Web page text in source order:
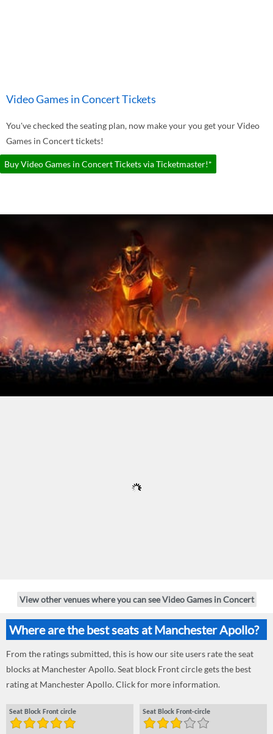
Video Games in Concert Tickets
You've checked the seating plan, now make your you get your Video
Games in Concert tickets!
Buy Video Games in Concert Tickets via Ticketmaster!*
View other venues where you can see Video Games in Concert
Where are the best seats at Manchester Apollo?
From the ratings submitted, this is how our site users rate the seat
blocks at Manchester Apollo. Seat block Front circle gets the best
rating at Manchester Apollo. Click for more information.
Seat Block Front circle Seat Block Front-circle